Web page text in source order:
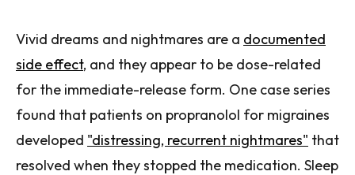
Vivid dreams and nightmares are a documented
side effect, and they appear to be dose-related
for the immediate-release form. One case series
found that patients on propranolol for migraines
developed "distressing, recurrent nightmares" that
resolved when they stopped the medication. Sleep